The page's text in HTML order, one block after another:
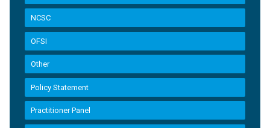
NCSC
OFSI
Other
Policy Statement
Practitioner Panel